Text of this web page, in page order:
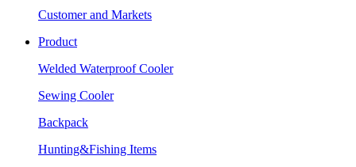
Customer and Markets
Product
Welded Waterproof Cooler
Sewing Cooler
Backpack
Hunting&Fishing Items